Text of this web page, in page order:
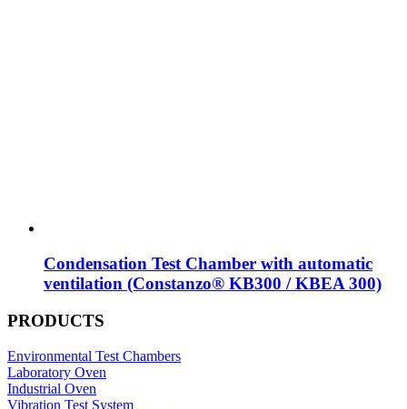
Condensation Test Chamber with automatic
ventilation (Constanzo® KB300 / KBEA 300)
PRODUCTS
Environmental Test Chambers
Laboratory Oven
Industrial Oven
Vibration Test System